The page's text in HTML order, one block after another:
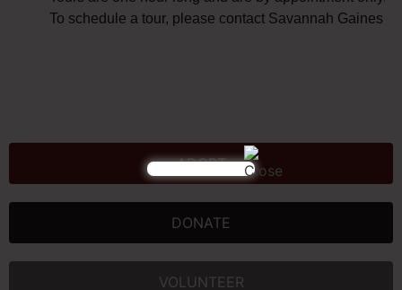
To schedule a tour, please contact Savannah Gaines at
ADOPT
DONATE
VOLUNTEER